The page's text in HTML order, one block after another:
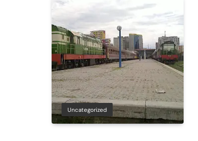
Uncategorized